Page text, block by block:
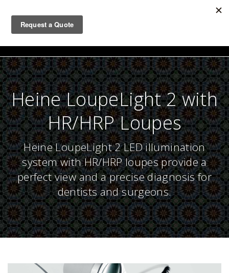
Heine LoupeLight 2 with
HR/HRP Loupes
Heine LoupeLight 2 LED illumination
system with HR/HRP loupes provide a
perfect view and a precise diagnosis for
dentists and surgeons.